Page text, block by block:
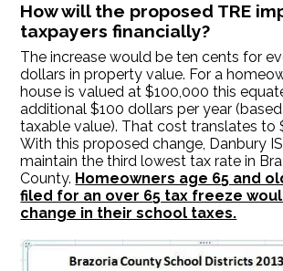
How will the proposed TRE
taxpayers financially?
The increase would be ten cents for
dollars in property value. For a
house is valued at $100,000 this
additional $100 dollars per year
taxable value). That cost translates to
With this proposed change, Danbury
maintain the third lowest tax rate in
County. Homeowners age 65 and
filed for an over 65 tax freeze
change in their school taxes.